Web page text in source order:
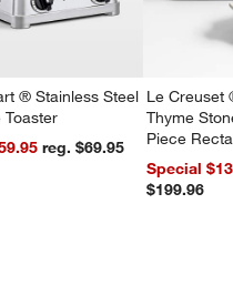
® Stainless Steel
Toaster
reg. $69.95
Le Creuset
Thyme
Piece
Dishes Set
Special
$199.96